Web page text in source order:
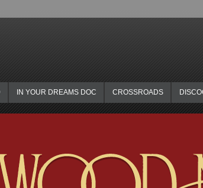
IN YOUR DREAMS DOC CROSSROADS